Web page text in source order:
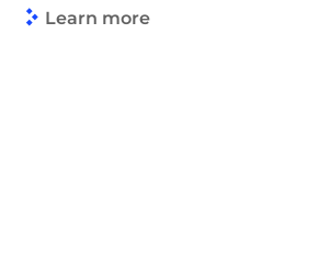
Learn more